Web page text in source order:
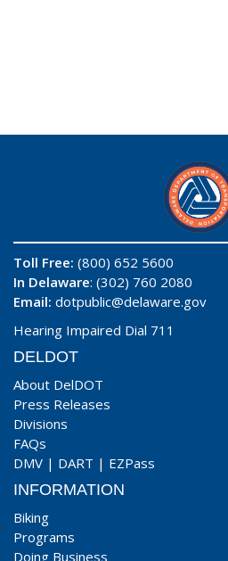
Toll Free: (800) 652 5600
In Delaware: (302) 760 2080
Email: dotpublic@delaware.gov
Hearing Impaired Dial 711
DELDOT
About DelDOT
Press Releases
Divisions
FAQs
DMV | DART | EZPass
INFORMATION
Biking
Programs
Doing Business